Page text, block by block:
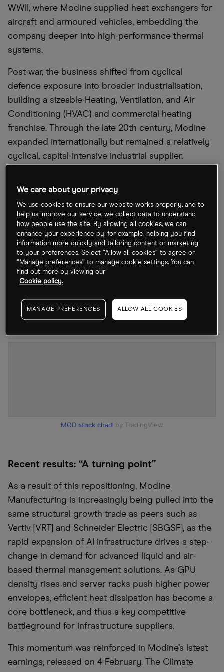
WWII, where Modine supplied heat exchangers for
aircraft and armoured vehicles, embedding the
company deeper into high-performance thermal
systems.
Post-war, the business shifted from cyclical
defence exposure into broader industrialisation,
building a sizeable Heating, Ventilation, and Air
Conditioning (HVAC) and commercial heating
franchise. Through the late 20th century, Modine
expanded internationally but remained a relatively
cyclical, capital-intensive industrial supplier.
strategic pivot away from lower-margin legacy
HVAC exposure towards higher-value thermal
management. Over the past decade, it has
repositioned to focus on electric vehicle (EV)
battery and power electronics cooling, industrial
efficiency and, most importantly, data centre
thermal infrastructure – an area now benefiting
rating from traditional industrial to structural
“thermal infrastructure” exposure.
MOD stock chart by TradingView
Recent results: “A turning point”
As a result of this repositioning, Modine
Manufacturing is increasingly being pulled into the
same structural growth trade as peers such as
Vertiv [VRT] and Schneider Electric [SBGSF], as the
rapid expansion of AI infrastructure drives a step-
change in demand for advanced liquid and air-
based thermal management solutions. As GPU
density rises and server racks push higher power
envelopes, efficient heat dissipation has become a
core bottleneck, and thus a key competitive
battleground for infrastructure suppliers.
This momentum was reinforced in Modine’s latest
earnings, released on 4 February. The Climate
We care about your privacy
We use cookies to ensure our website works properly, and to
help us improve our service, we collect data to understand
how people use the site. By allowing all cookies, we can
enhance your experience by, for example, helping you find
information more quickly and tailoring content or marketing
to your preferences. Select “Allow all cookies” to agree or
“Manage preferences” to manage cookie settings. You can
find out more by viewing our
Cookie policy.
MANAGE PREFERENCES ALLOW ALL COOKIES